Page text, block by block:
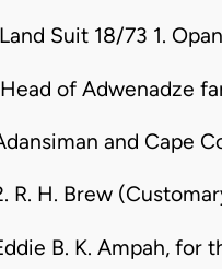
Suit 18/73 1.
of Adwenadze
and Cape
R. H. Brew
B. K. Ampah, for